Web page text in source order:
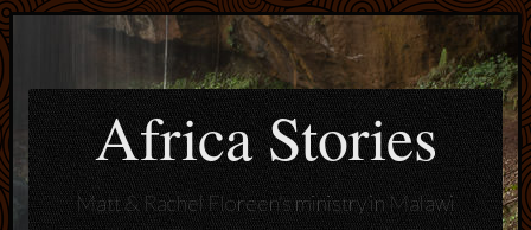
Africa Stories
Matt & Rachel Floreen's ministry in Malawi